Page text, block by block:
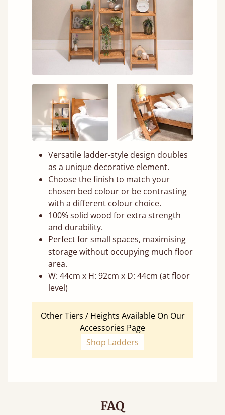
Versatile ladder-style design doubles
as a unique decorative element.
Choose the finish to match your
chosen bed colour or be contrasting
with a different colour choice.
100% solid wood for extra strength
and durability.
Perfect for small spaces, maximising
storage without occupying much floor
area.
W: 44cm x H: 92cm x D: 44cm (at floor
level)
Other Tiers / Heights Available On Our
Accessories Page
Shop Ladders
FAQ